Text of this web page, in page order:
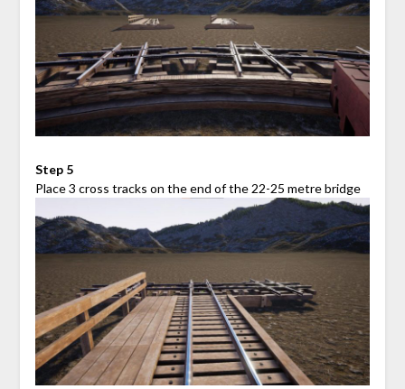
Step 5
Place 3 cross tracks on the end of the 22-25 metre bridge